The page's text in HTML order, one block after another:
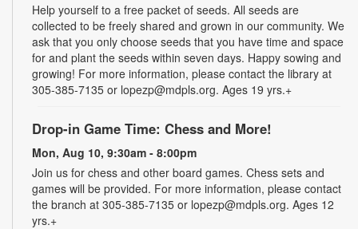
Help yourself to a free packet of seeds. All seeds are
collected to be freely shared and grown in our community. We
ask that you only choose seeds that you have time and space
for and plant the seeds within seven days. Happy sowing and
growing! For more information, please contact the library at
305-385-7135 or lopezp@mdpls.org. Ages 19 yrs.+
Drop-in Game Time: Chess and More!
Mon, Aug 10, 9:30am - 8:00pm
Join us for chess and other board games. Chess sets and
games will be provided. For more information, please contact
the branch at 305-385-7135 or lopezp@mdpls.org. Ages 12
yrs.+